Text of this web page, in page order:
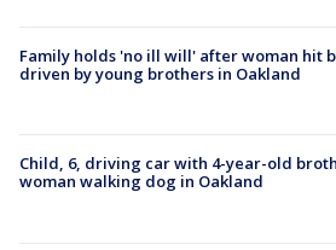
Family holds 'no ill will' after woman hit
driven by young brothers in Oakland
Child, 6, driving car with 4-year-old
woman walking dog in Oakland